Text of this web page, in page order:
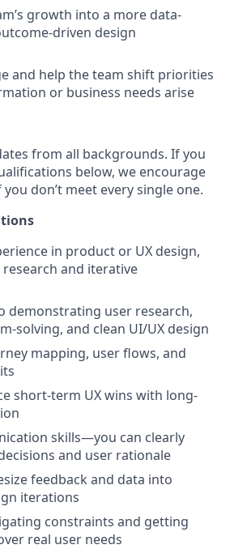
growth into a more data-
driven design
and help the team shift priorities
or business needs arise
from all backgrounds. If you
below, we encourage
don’t meet every single one.
in product or UX design,
and iterative
demonstrating user research,
solving, and clean UI/UX design
mapping, user flows, and
short-term UX wins with long-
skills—you can clearly
and user rationale
feedback and data into
iterations
constraints and getting
real user needs